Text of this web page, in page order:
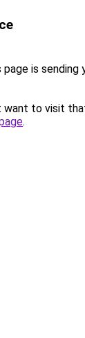
page is sending
want to visit
.